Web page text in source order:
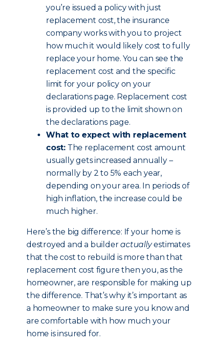
you’re issued a policy with just
replacement cost, the insurance
company works with you to project
how much it would likely cost to fully
replace your home. You can see the
replacement cost and the specific
limit for your policy on your
declarations page. Replacement cost
is provided up to the limit shown on
the declarations page.
What to expect with replacement
cost: The replacement cost amount
usually gets increased annually –
normally by 2 to 5% each year,
depending on your area. In periods of
high inflation, the increase could be
much higher.
Here’s the big difference: If your home is
destroyed and a builderactuallyestimates
that the cost to rebuild is more than that
replacement cost figure then you, as the
homeowner, are responsible for making up
the difference. That’s why it’s important as
a homeowner to make sure you know and
are comfortable with how much your
home is insured for.